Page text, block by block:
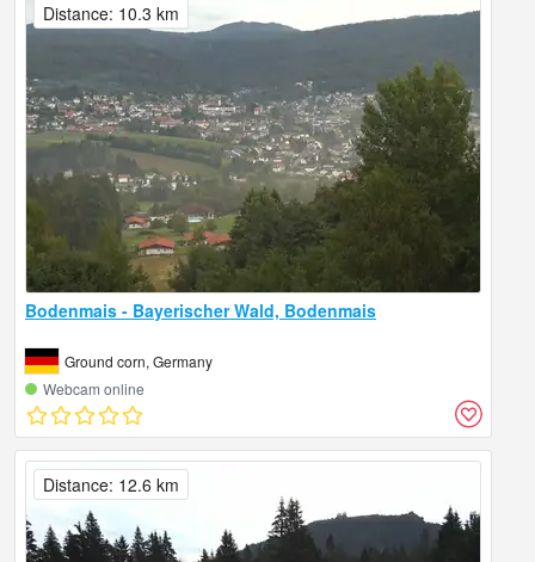
Bodenmais - Bayerischer Wald, Bodenmais
Ground corn, Germany
Webcam online
Distance: 10.3 km
Distance: 12.6 km